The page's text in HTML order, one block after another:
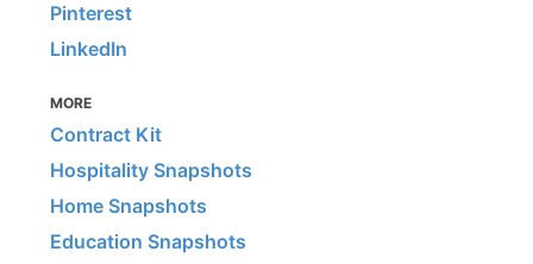
Pinterest
LinkedIn
MORE
Contract Kit
Hospitality Snapshots
Home Snapshots
Education Snapshots